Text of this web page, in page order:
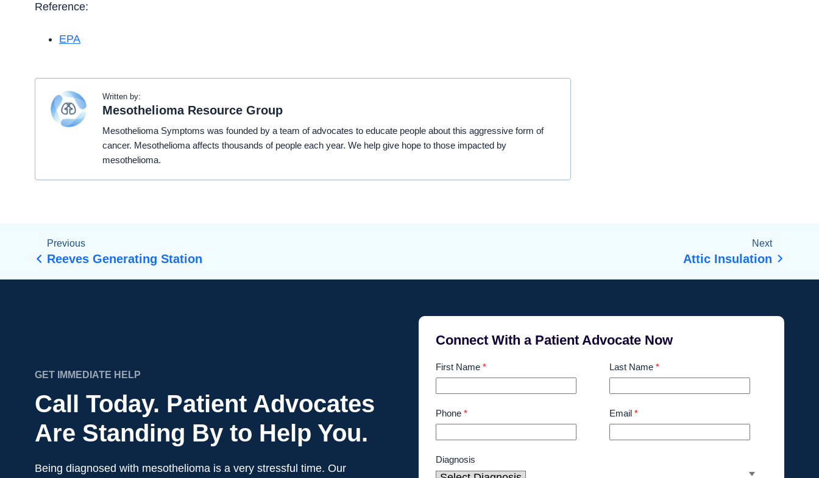
Reference:
EPA
Written by:
Mesothelioma Resource Group
Mesothelioma Symptoms was founded by a team of advocates to educate people about this aggressive form of
cancer. Mesothelioma affects thousands of people each year. We help give hope to those impacted by
mesothelioma.
Previous
Reeves Generating Station
Next
Attic Insulation
GET IMMEDIATE HELP
Call Today. Patient Advocates
Are Standing By to Help You.
Being diagnosed with mesothelioma is a very stressful time. Our
Connect With a Patient Advocate Now
First Name * Last Name *
Phone * Email *
Diagnosis